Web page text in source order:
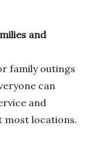
and
family outings
can
and
most locations.